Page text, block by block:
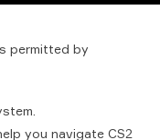
permitted by
you navigate CS2